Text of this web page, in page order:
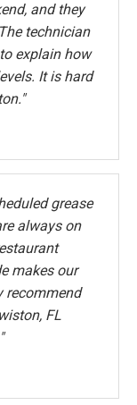
and they
technician
explain how
It is hard
grease
always on
makes our
recommend
FL